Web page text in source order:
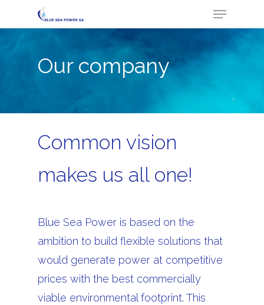
to
Menu
Our company
Common vision
makes us all one!
Blue Sea Power is based on the
ambition to build flexible solutions that
would generate power at competitive
prices with the best commercially
viable environmental footprint. This
Close
Menu